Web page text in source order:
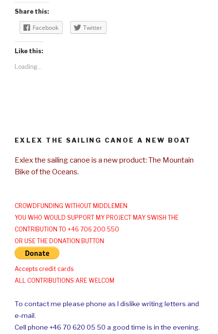
Share this:
Facebook Twitter
Like this:
Loading...
EXLEX THE SAILING CANOE A NEW BOAT
Exlex the sailing canoe is a new product: The Mountain
Bike of the Oceans.
CROWDFUNDING WITHOUT MIDDLEMEN
YOU WHO WOULD SUPPORT MY PROJECT MAY SWISH THE
CONTRIBUTION TO +46 706 200 550
OR USE THE DONATION BUTTON
Accepts credit cards
ALL CONTRIBUTIONS ARE WELCOM
To contact me please phone as I dislike writing letters and
e-mail.
Cell phone +46 70 620 05 50 a good time is in the evening.